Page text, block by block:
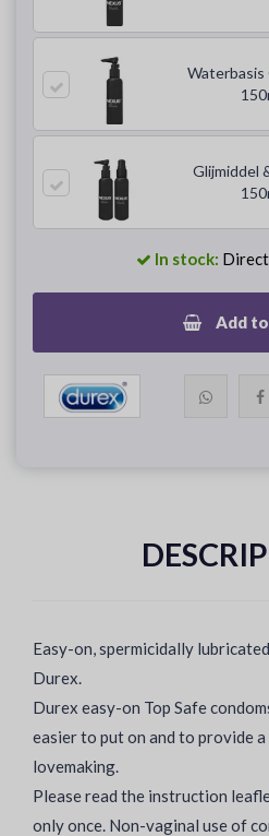
Waterbasis
Glijmiddel
In stock:
Add
Easy-on, spermicidally
Durex.
Durex easy-on Top Safe
easier to put on and to provide
lovemaking.
Please read the instruction
only once. Non-vaginal use of